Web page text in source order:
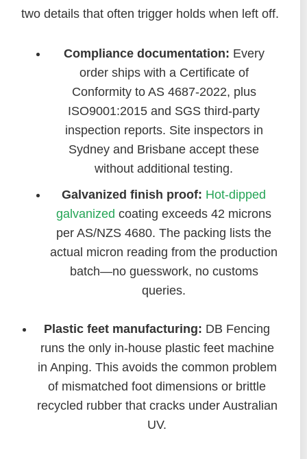
two details that often trigger holds when left off.
Compliance documentation: Every
order ships with a Certificate of
Conformity to AS 4687-2022, plus
ISO9001:2015 and SGS third-party
inspection reports. Site inspectors in
Sydney and Brisbane accept these
without additional testing.
Galvanized finish proof: Hot-dipped
galvanized coating exceeds 42 microns
per AS/NZS 4680. The packing lists the
actual micron reading from the production
batch—no guesswork, no customs
queries.
Plastic feet manufacturing: DB Fencing
runs the only in-house plastic feet machine
in Anping. This avoids the common problem
of mismatched foot dimensions or brittle
recycled rubber that cracks under Australian
UV.